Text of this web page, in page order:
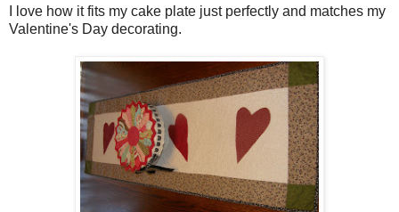
I love how it fits my cake plate just perfectly and matches my
Valentine's Day decorating.